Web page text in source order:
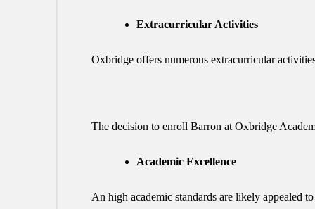
Extracurricular Activities
Oxbridge offers numerous extracurricular
The decision to enroll Barron at Oxbridge
Academic Excellence
An high academic standards are likely appealed